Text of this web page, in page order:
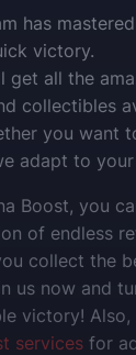
has
victory.
get all the
collectibles
you want
adapt to
Boost, you
of endless
collect the
us now and
victory!
services for